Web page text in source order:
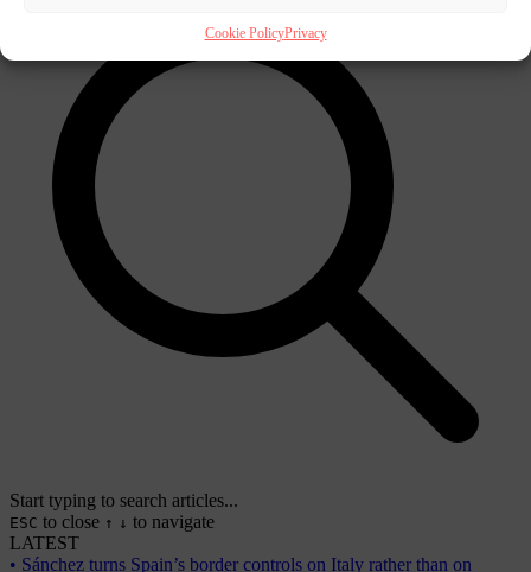
Cookie PolicyPrivacy
Start typing to search articles...
ESC to close ↑ ↓ to navigate
LATEST
• Sánchez turns Spain’s border controls on Italy rather than on